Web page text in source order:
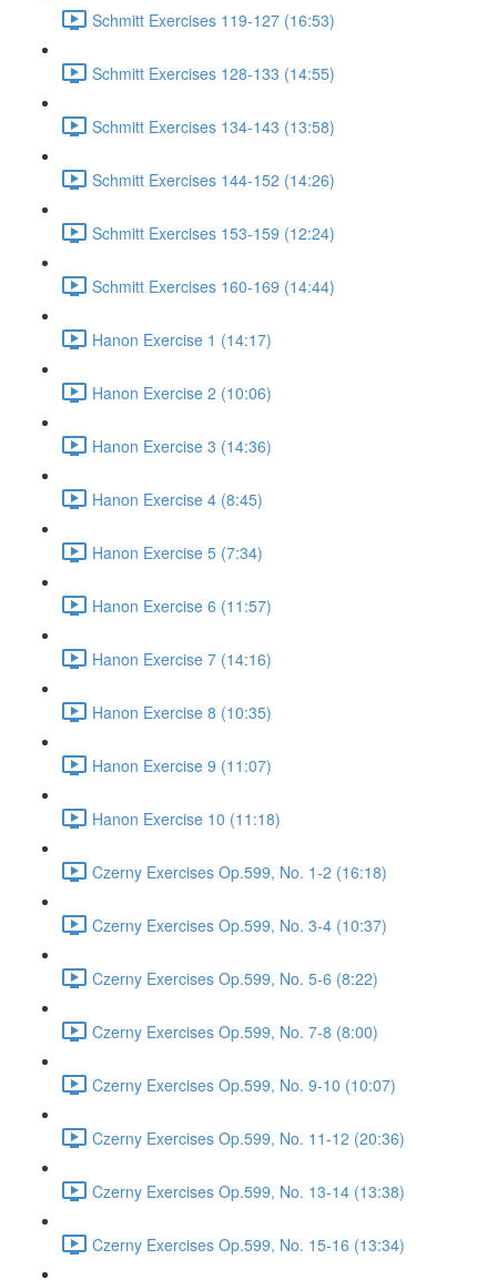
Schmitt Exercises 119-127 (16:53)
Schmitt Exercises 128-133 (14:55)
Schmitt Exercises 134-143 (13:58)
Schmitt Exercises 144-152 (14:26)
Schmitt Exercises 153-159 (12:24)
Schmitt Exercises 160-169 (14:44)
Hanon Exercise 1 (14:17)
Hanon Exercise 2 (10:06)
Hanon Exercise 3 (14:36)
Hanon Exercise 4 (8:45)
Hanon Exercise 5 (7:34)
Hanon Exercise 6 (11:57)
Hanon Exercise 7 (14:16)
Hanon Exercise 8 (10:35)
Hanon Exercise 9 (11:07)
Hanon Exercise 10 (11:18)
Czerny Exercises Op.599, No. 1-2 (16:18)
Czerny Exercises Op.599, No. 3-4 (10:37)
Czerny Exercises Op.599, No. 5-6 (8:22)
Czerny Exercises Op.599, No. 7-8 (8:00)
Czerny Exercises Op.599, No. 9-10 (10:07)
Czerny Exercises Op.599, No. 11-12 (20:36)
Czerny Exercises Op.599, No. 13-14 (13:38)
Czerny Exercises Op.599, No. 15-16 (13:34)